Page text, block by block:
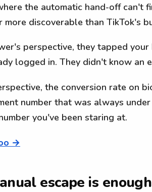
the automatic hand-off can't
discoverable than TikTok's
perspective, they tapped
logged in. They didn't know an
the conversion rate on
number that was always
you've been staring at.
→
escape is enough